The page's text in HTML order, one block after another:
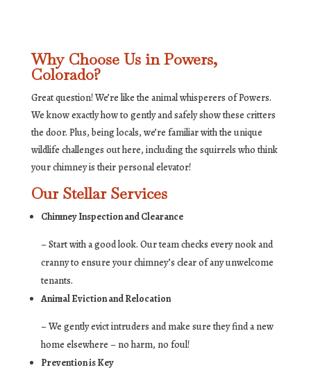
Why Choose Us in Powers,
Colorado?
Great question! We’re like the animal whisperers of Powers.
We know exactly how to gently and safely show these critters
the door. Plus, being locals, we’re familiar with the unique
wildlife challenges out here, including the squirrels who think
your chimney is their personal elevator!
Our Stellar Services
Chimney Inspection and Clearance
– Start with a good look. Our team checks every nook and
cranny to ensure your chimney’s clear of any unwelcome
tenants.
Animal Eviction and Relocation
– We gently evict intruders and make sure they find a new
home elsewhere – no harm, no foul!
Prevention is Key